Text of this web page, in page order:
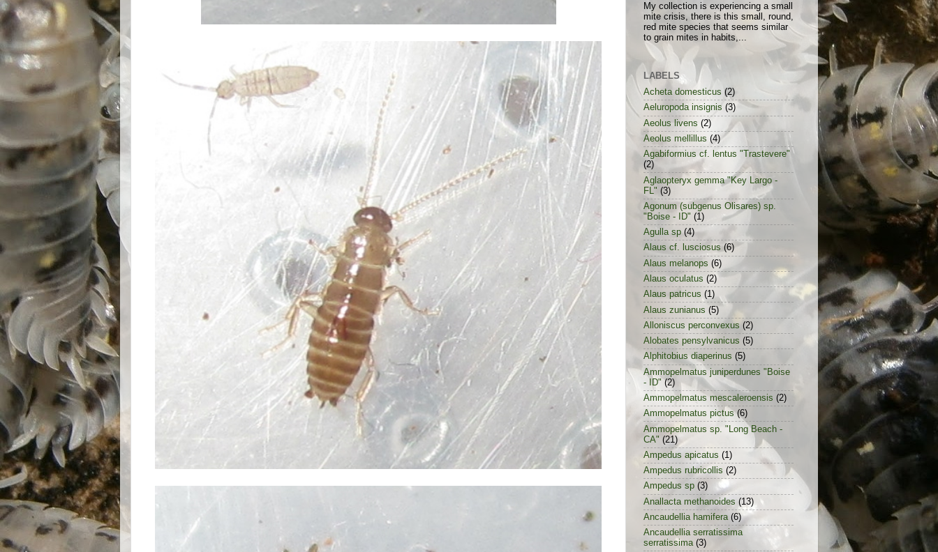
My collection is experiencing a small
mite crisis, there is this small, round,
red mite species that seems similar
to grain mites in habits,...
LABELS
Acheta domesticus (2)
Aeluropoda insignis (3)
Aeolus livens (2)
Aeolus mellillus (4)
Agabiformius cf. lentus "Trastevere"
(2)
Aglaopteryx gemma "Key Largo -
FL" (3)
Agonum (subgenus Olisares) sp.
"Boise - ID" (1)
Agulla sp (4)
Alaus cf. lusciosus (6)
Alaus melanops (6)
Alaus oculatus (2)
Alaus patricus (1)
Alaus zunianus (5)
Alloniscus perconvexus (2)
Alobates pensylvanicus (5)
Alphitobius diaperinus (5)
Ammopelmatus juniperdunes "Boise
- ID" (2)
Ammopelmatus mescaleroensis (2)
Ammopelmatus pictus (6)
Ammopelmatus sp. "Long Beach -
CA" (21)
Ampedus apicatus (1)
Ampedus rubricollis (2)
Ampedus sp (3)
Anallacta methanoides (13)
Ancaudellia hamifera (6)
Ancaudellia serratissima
serratissima (3)